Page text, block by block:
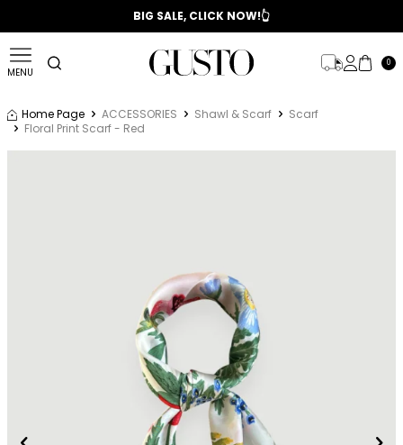
📣 2025/2026 FALL - WINTER SEASON
BIG SALE, CLICK NOW!👆
MENU
0
Home Page ACCESSORIES Shawl & Scarf
Scarf
Floral Print Scarf - Red